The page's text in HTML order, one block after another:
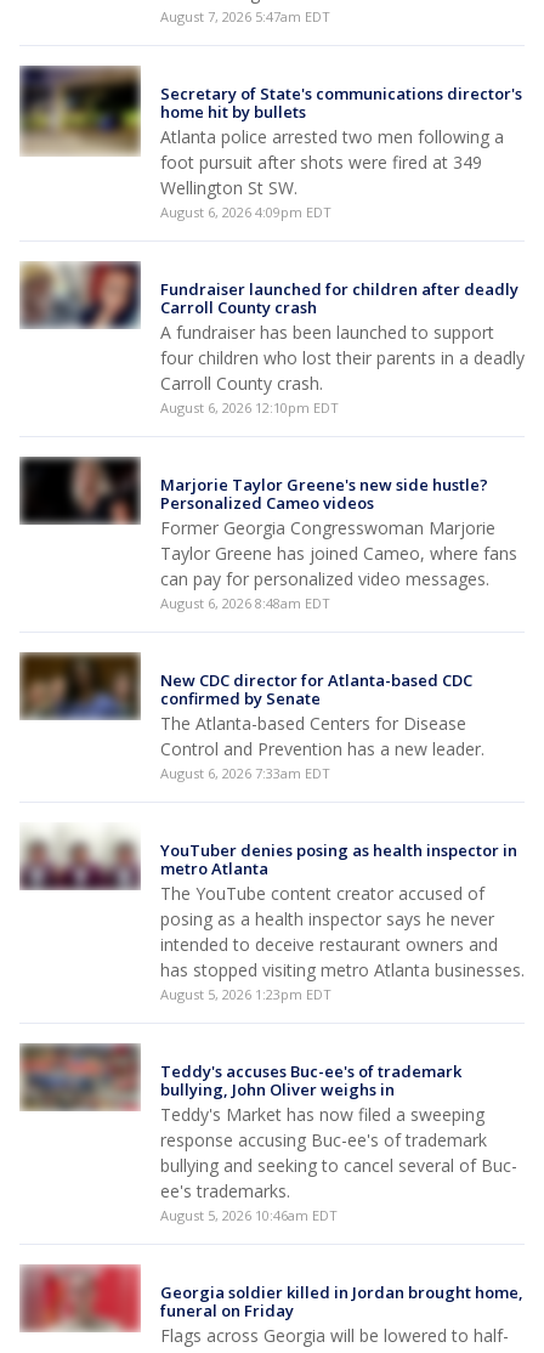
August 7, 2026 5:47am EDT
Secretary of State's communications director's
home hit by bullets
Atlanta police arrested two men following a
foot pursuit after shots were fired at 349
Wellington St SW.
August 6, 2026 4:09pm EDT
Fundraiser launched for children after deadly
Carroll County crash
A fundraiser has been launched to support
four children who lost their parents in a deadly
Carroll County crash.
August 6, 2026 12:10pm EDT
Marjorie Taylor Greene's new side hustle?
Personalized Cameo videos
Former Georgia Congresswoman Marjorie
Taylor Greene has joined Cameo, where fans
can pay for personalized video messages.
August 6, 2026 8:48am EDT
New CDC director for Atlanta-based CDC
confirmed by Senate
The Atlanta-based Centers for Disease
Control and Prevention has a new leader.
August 6, 2026 7:33am EDT
YouTuber denies posing as health inspector in
metro Atlanta
The YouTube content creator accused of
posing as a health inspector says he never
intended to deceive restaurant owners and
has stopped visiting metro Atlanta businesses.
August 5, 2026 1:23pm EDT
Teddy's accuses Buc-ee's of trademark
bullying, John Oliver weighs in
Teddy's Market has now filed a sweeping
response accusing Buc-ee's of trademark
bullying and seeking to cancel several of Buc-
ee's trademarks.
August 5, 2026 10:46am EDT
Georgia soldier killed in Jordan brought home,
funeral on Friday
Flags across Georgia will be lowered to half-